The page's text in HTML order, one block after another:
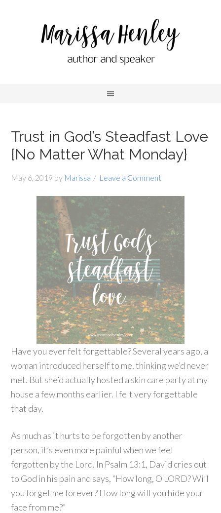
Trust in God’s Steadfast Love
{No Matter What Monday}
May 6, 2019 by Marissa Leave a Comment
Have you ever felt forgettable? Several years ago, a
woman introduced herself to me, thinking we’d never
met. But she’d actually hosted a skin care party at my
house a few months earlier. I felt very forgettable
that day.
As much as it hurts to be forgotten by another
person, it’s even more painful when we feel
forgotten by the Lord. In Psalm 13:1, David cries out
to God in his pain and says, “How long, O LORD? Will
you forget me forever? How long will you hide your
face from me?”